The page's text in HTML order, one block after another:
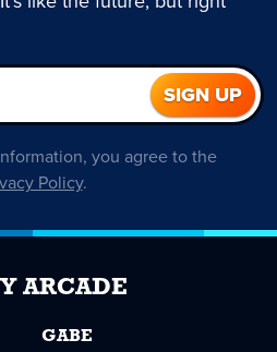
you agree to the
Policy.
ARCADE
GABE